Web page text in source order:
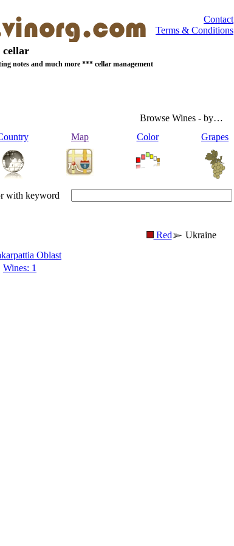
Contact
Terms & Conditions
cellar
notes and much more *** cellar management
Browse Wines - by…
Map Color Grapes
with keyword
Red
Ukraine
Oblast
Wines: 1